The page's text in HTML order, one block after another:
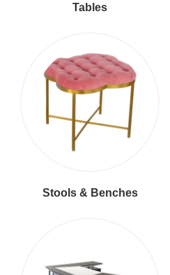
Tables
Stools & Benches